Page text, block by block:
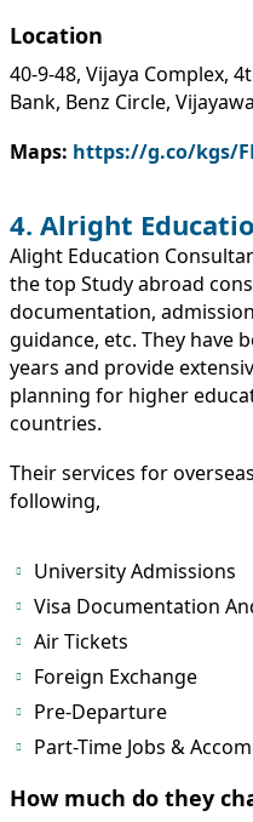
Location
40-9-48, Vijaya Complex,
Bank, Benz Circle,
Maps: https://g.co/kgs/
4. Alright
Alight Education
the top Study abroad
documentation,
guidance, etc. They have
years and provide
planning for higher
countries.
Their services for
following,
University Admissions
Visa Documentation
Air Tickets
Foreign Exchange
Pre-Departure
Part-Time Jobs &
How much do they